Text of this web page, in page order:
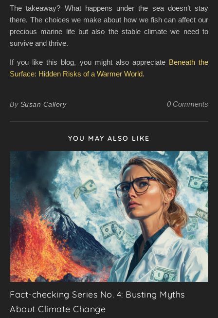
The takeaway? What happens under the sea doesn’t stay
there. The choices we make about how we fish can affect our
precious marine life but also the stable climate we need to
survive and thrive.
If you like this blog, you might also appreciate Beneath the
Surface: Hidden Risks of a Warmer World.
By Susan Callery 0 Comments
YOU MAY ALSO LIKE
Fact-checking Series No. 4: Busting Myths
About Climate Change